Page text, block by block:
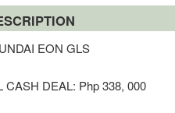
EON GLS
CASH DEAL: Php 338, 000